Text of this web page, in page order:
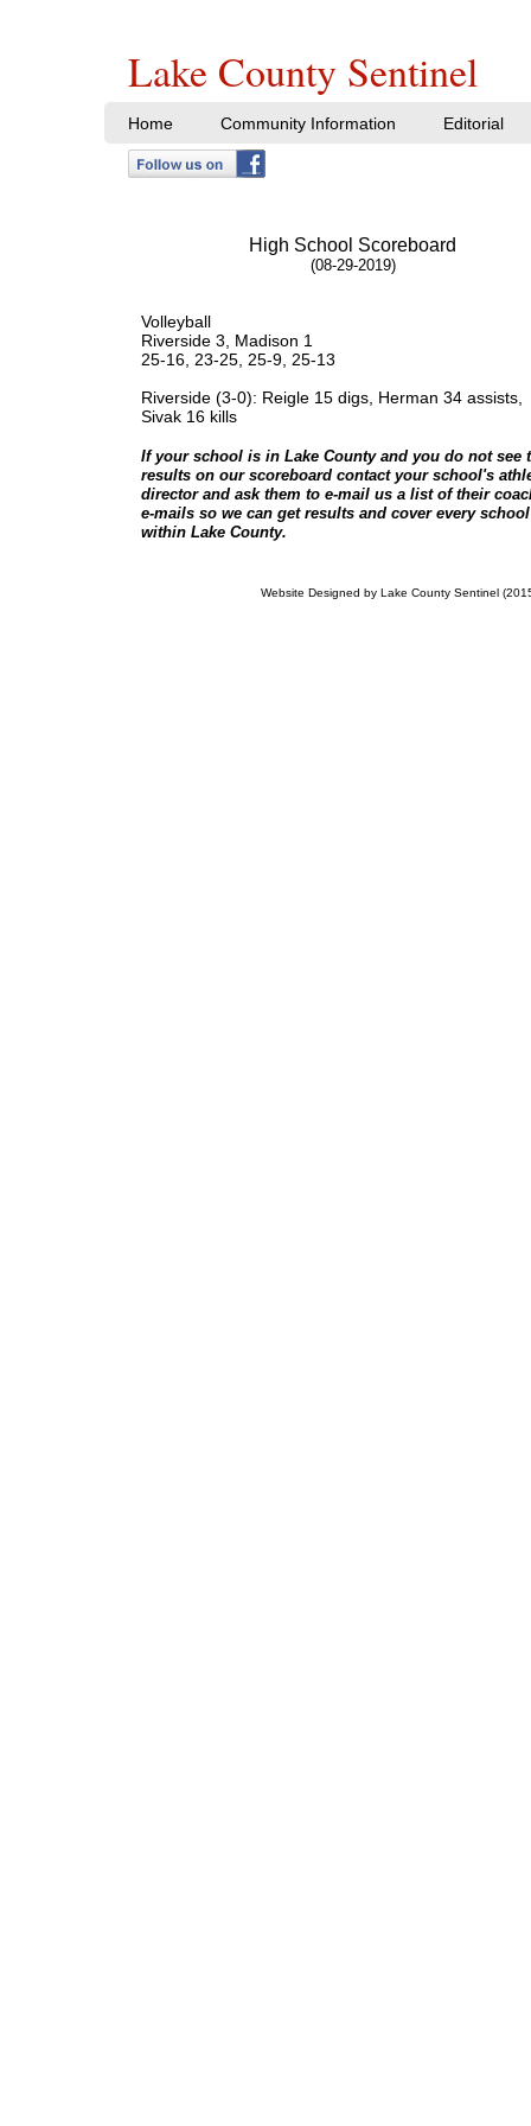
Home Community Information Editorial
Lake County Sentinel
High School Scoreboard
(08-29-2019)
Volleyball
​Riverside 3, Madison 1
25-16, 23-25, 25-9, 25-13
Riverside (3-0): Reigle 15 digs, Herman 34 assists,
Sivak 16 kills
If your school is in Lake County and you do not see
results on our scoreboard contact your school's
director and ask them to e-mail us a list of their
e-mails so we can get results and cover every school
within Lake County.
Website Designed by Lake County Sentinel